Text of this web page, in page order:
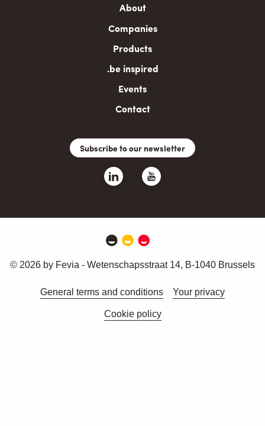
About
Companies
Products
.be inspired
Events
Contact
Subscribe to our newsletter
© 2026 by Fevia - Wetenschapsstraat 14, B-1040 Brussels
General terms and conditions Your privacy
Cookie policy